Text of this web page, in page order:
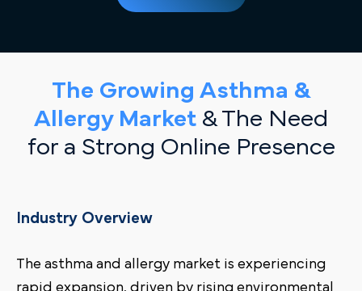
The Growing Asthma &
Allergy Market & The Need
for a Strong Online Presence
Industry Overview
The asthma and allergy market is experiencing
rapid expansion, driven by rising environmental